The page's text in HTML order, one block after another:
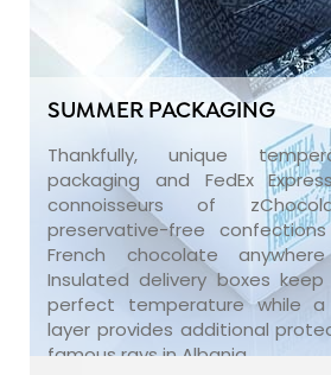
SUMMER PACKAGING
Thankfully, unique
packaging and FedEx
connoisseurs of
preservative-free
French chocolate
Insulated delivery boxes
perfect temperature while
layer provides additional
famous rays in Albania.